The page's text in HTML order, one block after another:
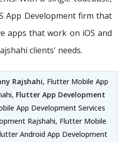
App Development firm that
apps that work on iOS and
clients' needs.
Rajshahi, Flutter Mobile App
Flutter App Development
App Development Services
Rajshahi, Flutter Mobile
Android App Development